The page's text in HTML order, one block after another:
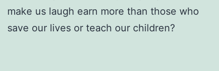
make us laugh earn more than those who
save our lives or teach our children?